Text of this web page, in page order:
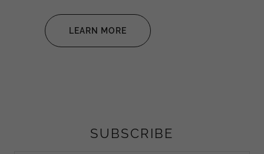
LEARN MORE
SUBSCRIBE